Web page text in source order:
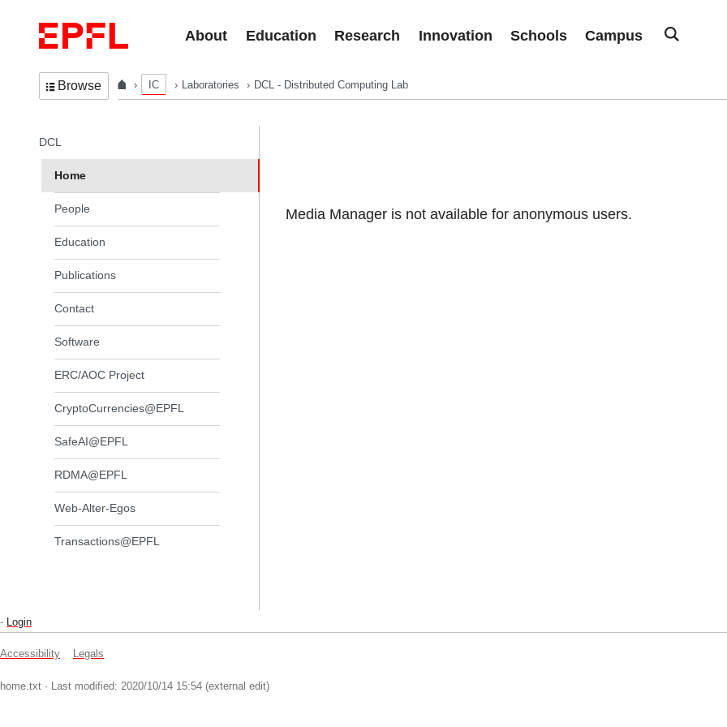
About
Education Research Innovation Schools Campus
Browse IC Laboratories DCL - Distributed Computing Lab
Media Manager is not available for anonymous users.
In the same section
DCL
Home
People
Education
Publications
Contact
Software
ERC/AOC Project
CryptoCurrencies@EPFL
SafeAI@EPFL
RDMA@EPFL
Web-Alter-Egos
Transactions@EPFL
- Login
Accessibility Legals
home.txt · Last modified: 2020/10/14 15:54 (external edit)